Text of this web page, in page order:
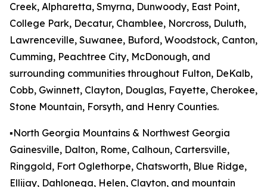
Creek, Alpharetta, Smyrna, Dunwoody, East Point,
College Park, Decatur, Chamblee, Norcross, Duluth,
Lawrenceville, Suwanee, Buford, Woodstock, Canton,
Cumming, Peachtree City, McDonough, and
surrounding communities throughout Fulton, DeKalb,
Cobb, Gwinnett, Clayton, Douglas, Fayette, Cherokee,
Stone Mountain, Forsyth, and Henry Counties.
▪️North Georgia Mountains & Northwest Georgia
Gainesville, Dalton, Rome, Calhoun, Cartersville,
Ringgold, Fort Oglethorpe, Chatsworth, Blue Ridge,
Ellijay, Dahlonega, Helen, Clayton, and mountain